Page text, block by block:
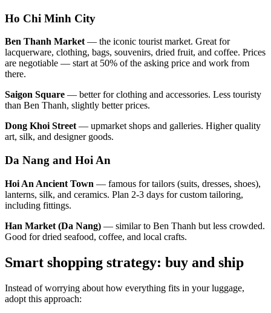
Ho Chi Minh City
Ben Thanh Market — the iconic tourist market. Great for
lacquerware, clothing, bags, souvenirs, dried fruit, and coffee. Prices
are negotiable — start at 50% of the asking price and work from
there.
Saigon Square — better for clothing and accessories. Less touristy
than Ben Thanh, slightly better prices.
Dong Khoi Street — upmarket shops and galleries. Higher quality
art, silk, and designer goods.
Da Nang and Hoi An
Hoi An Ancient Town — famous for tailors (suits, dresses, shoes),
lanterns, silk, and ceramics. Plan 2-3 days for custom tailoring,
including fittings.
Han Market (Da Nang) — similar to Ben Thanh but less crowded.
Good for dried seafood, coffee, and local crafts.
Smart shopping strategy: buy and ship
Instead of worrying about how everything fits in your luggage,
adopt this approach: